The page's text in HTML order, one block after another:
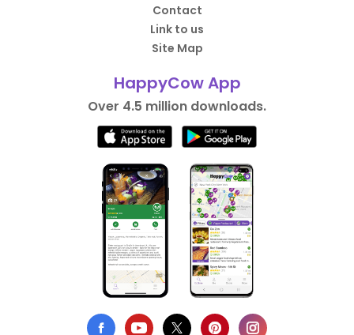
Contact
Link to us
Site Map
HappyCow App
Over 4.5 million downloads.